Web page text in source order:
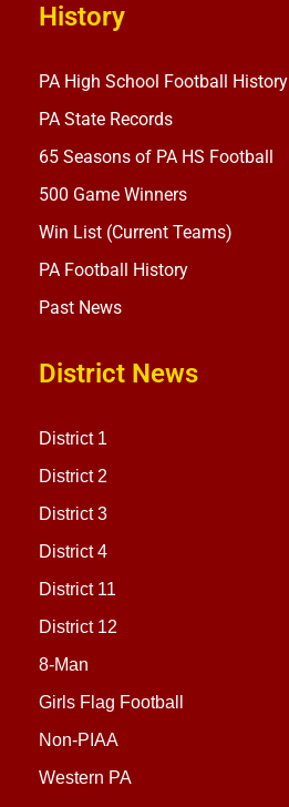
History
PA High School Football History
PA State Records
65 Seasons of PA HS Football
500 Game Winners
Win List (Current Teams)
PA Football History
Past News
District News
District 1
District 2
District 3
District 4
District 11
District 12
8-Man
Girls Flag Football
Non-PIAA
Western PA